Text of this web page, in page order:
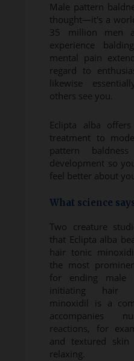
Male pattern
thought—it's a
35 million men
experience
mental pain
regard to
likewise
others see you.
Eclipta alba
treatment to
pattern
development so
feel better about
What science
Two creature
that Eclipta alba
hair tonic
the most
for ending male
initiating hair
minoxidil is a
accompanies
reactions, for
and textured
relaxing.